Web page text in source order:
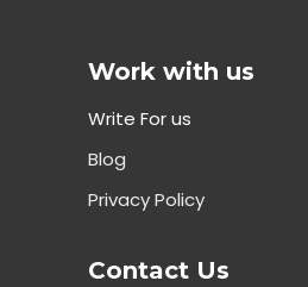
Work with us
Write For us
Blog
Privacy Policy
Contact Us